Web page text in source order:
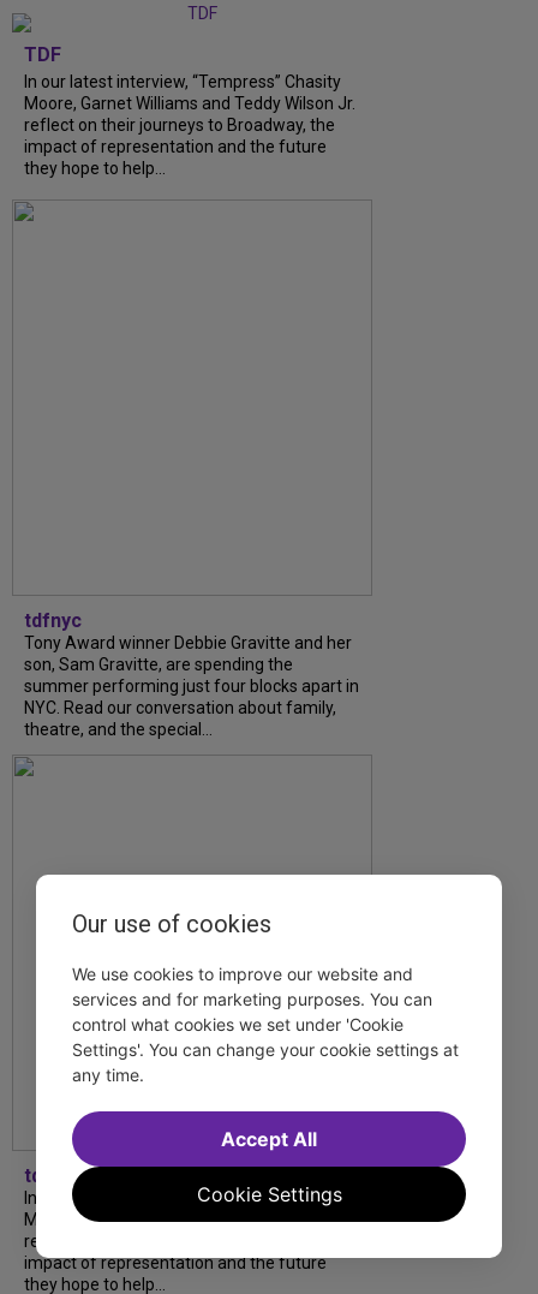
Our use of cookies
We use cookies to improve our website and
services and for marketing purposes. You can
control what cookies we set under 'Cookie
Settings'. You can change your cookie settings at
any time.
Cookie Settings
Accept All
TDF
In our latest interview, “Tempress” Chasity
Moore, Garnet Williams and Teddy Wilson Jr.
reflect on their journeys to Broadway, the
impact of representation and the future
they hope to help...
tdfnyc
Tony Award winner Debbie Gravitte and her
son, Sam Gravitte, are spending the
summer performing just four blocks apart in
NYC. Read our conversation about family,
theatre, and the special...
tdfnyc
In our latest interview, “Tempress” Chasity
Moore, Garnet Williams and Teddy Wilson Jr.
reflect on their journeys to Broadway, the
impact of representation and the future
they hope to help...